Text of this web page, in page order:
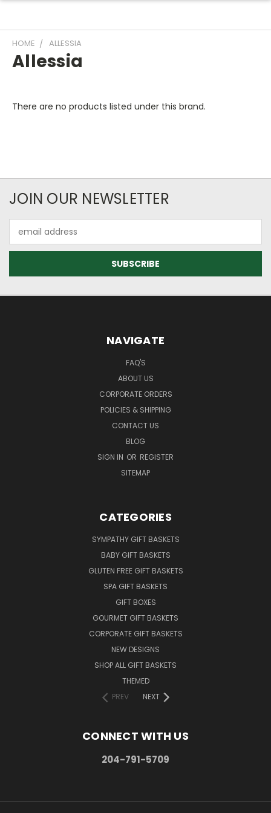
HOME ALLESSIA
Allessia
There are no products listed under this brand.
JOIN OUR NEWSLETTER
Address
NAVIGATE
FAQ'S
ABOUT US
CORPORATE ORDERS
POLICIES & SHIPPING
CONTACT US
BLOG
SIGN IN OR REGISTER
SITEMAP
CATEGORIES
SYMPATHY GIFT BASKETS
BABY GIFT BASKETS
GLUTEN FREE GIFT BASKETS
SPA GIFT BASKETS
GIFT BOXES
GOURMET GIFT BASKETS
CORPORATE GIFT BASKETS
NEW DESIGNS
SHOP ALL GIFT BASKETS
THEMED
PREV
NEXT
CONNECT WITH US
204-791-5709